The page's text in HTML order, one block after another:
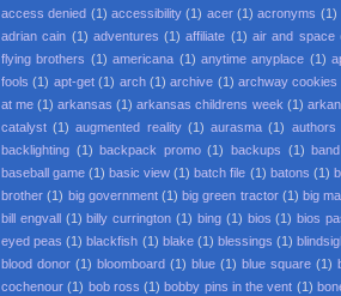
access denied (1) accessibility (1) acer (1) acronyms (1)
adrian cain (1) adventures (1) affiliate (1) air and space
flying brothers (1) americana (1) anytime anyplace (1)
fools (1) apt-get (1) arch (1) archive (1) archway cookies
at me (1) arkansas (1) arkansas childrens week (1)
catalyst (1) augmented reality (1) aurasma (1) authors
backlighting (1) backpack promo (1) backups (1) band
baseball game (1) basic view (1) batch file (1) batons (1)
brother (1) big government (1) big green tractor (1) big
bill engvall (1) billy currington (1) bing (1) bios (1) bios
eyed peas (1) blackfish (1) blake (1) blessings (1)
blood donor (1) bloomboard (1) blue (1) blue square (1)
cochenour (1) bob ross (1) bobby pins in the vent (1)